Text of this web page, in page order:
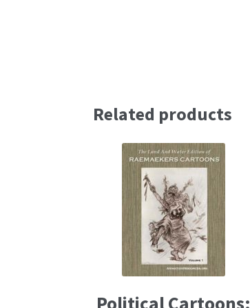
Related products
Political Cartoons: